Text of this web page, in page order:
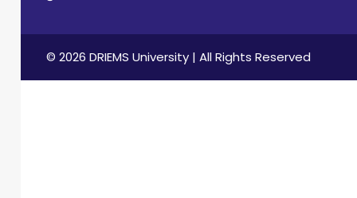
© 2026 DRIEMS University | All Rights Reserved